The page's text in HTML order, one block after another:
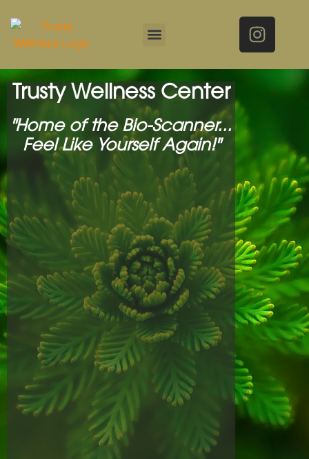
Trusty Wellness Center
"Home of the Bio-Scanner...
Feel Like Yourself Again!"